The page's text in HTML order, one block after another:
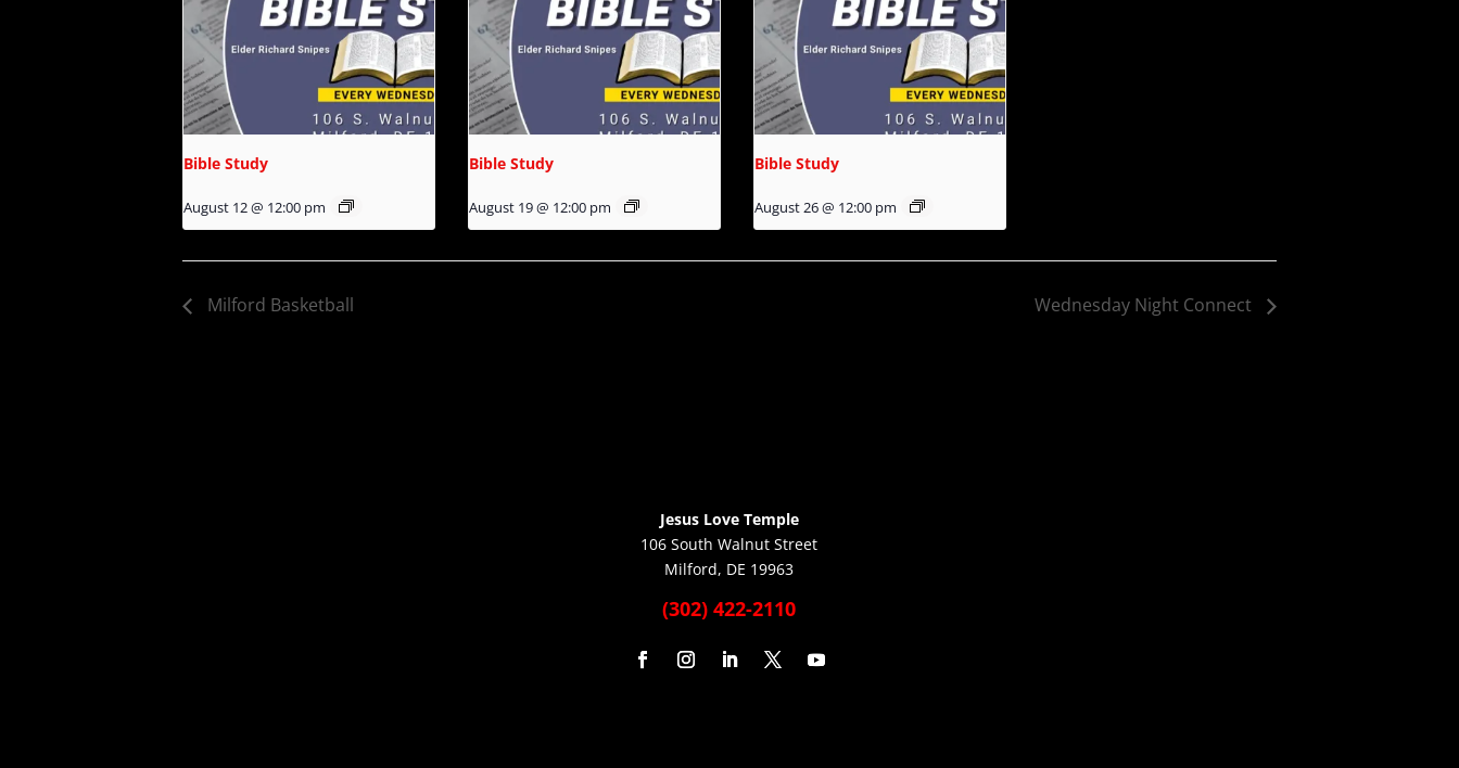
Bible Study
August 12 @ 12:00 pm
Bible Study
August 19 @ 12:00 pm
Bible Study
August 26 @ 12:00 pm
Milford Basketball Wednesday Night Connect
Jesus Love Temple
106 South Walnut Street
Milford, DE 19963
(302) 422-2110